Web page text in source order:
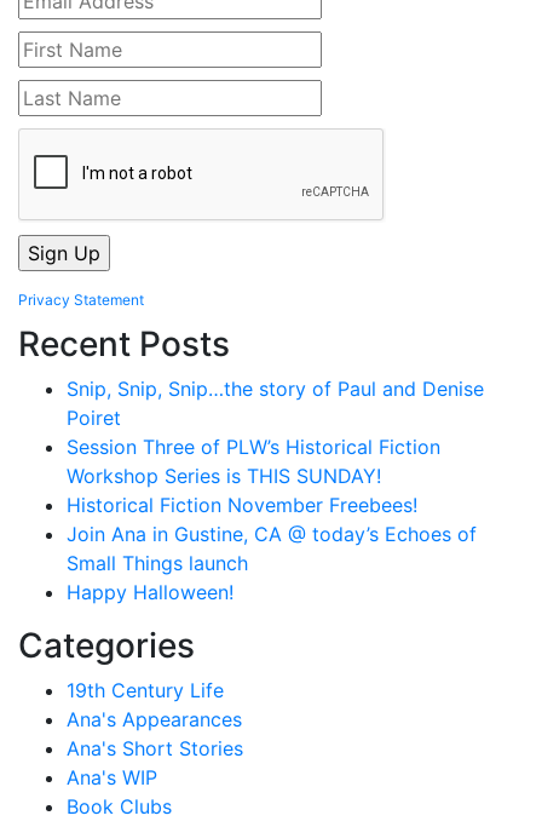
Privacy Statement
Recent Posts
Snip, Snip, Snip…the story of Paul and Denise
Poiret
Session Three of PLW’s Historical Fiction
Workshop Series is THIS SUNDAY!
Historical Fiction November Freebees!
Join Ana in Gustine, CA @ today’s Echoes of
Small Things launch
Happy Halloween!
Categories
19th Century Life
Ana's Appearances
Ana's Short Stories
Ana's WIP
Book Clubs